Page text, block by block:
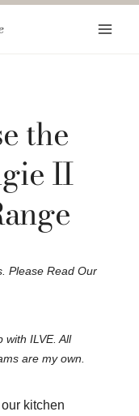
the
II
Please Read Our
with ILVE. All
are my own.
kitchen